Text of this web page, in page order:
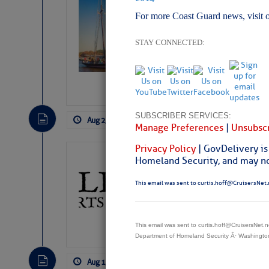
For more Coast Guard news, visit
STAY CONNECTED:
SUBSCRIBER SERVICES:
Manage Preferences |
Privacy Policy | GovDelivery
Homeland Security, and may
This email was sent to
This email was sent to
Department of Homeland Security Â·
Wheeler,
There are a lot of talented folks in the
Aug 2, 2026 by: Curtis Hoff
Gulfport Arts
accessible from the
Aug 1, 2026